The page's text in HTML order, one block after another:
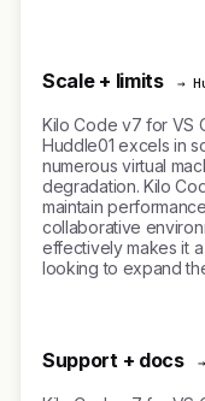
Scale + limits →
Kilo Code v7 for VS
Huddle01 excels in
numerous virtual
degradation. Kilo
maintain
collaborative
effectively makes it
looking to expand
Support + docs